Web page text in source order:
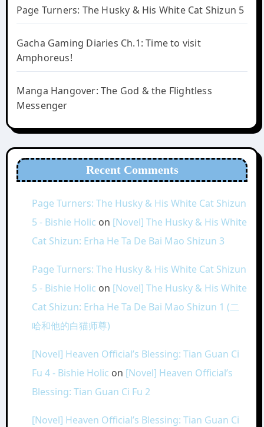
Page Turners: The Husky & His White Cat Shizun 5
Gacha Gaming Diaries Ch.1: Time to visit
Amphoreus!
Manga Hangover: The God & the Flightless
Messenger
Recent Comments
Page Turners: The Husky & His White Cat Shizun
5 - Bishie Holic on [Novel] The Husky & His White
Cat Shizun: Erha He Ta De Bai Mao Shizun 3
Page Turners: The Husky & His White Cat Shizun
5 - Bishie Holic on [Novel] The Husky & His White
Cat Shizun: Erha He Ta De Bai Mao Shizun 1 (二
哈和他的白猫师尊)
[Novel] Heaven Official’s Blessing: Tian Guan Ci
Fu 4 - Bishie Holic on [Novel] Heaven Official’s
Blessing: Tian Guan Ci Fu 2
[Novel] Heaven Official’s Blessing: Tian Guan Ci